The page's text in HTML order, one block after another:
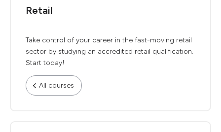
Retail
Take control of your career in the fast-moving retail
sector by studying an accredited retail qualification.
Start today!
All courses